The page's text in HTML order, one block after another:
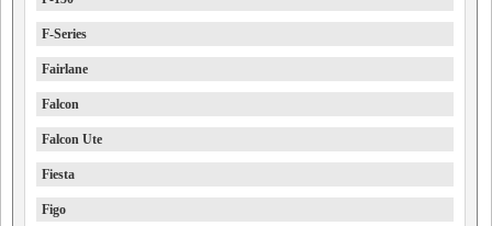
F-Series
Fairlane
Falcon
Falcon Ute
Fiesta
Figo